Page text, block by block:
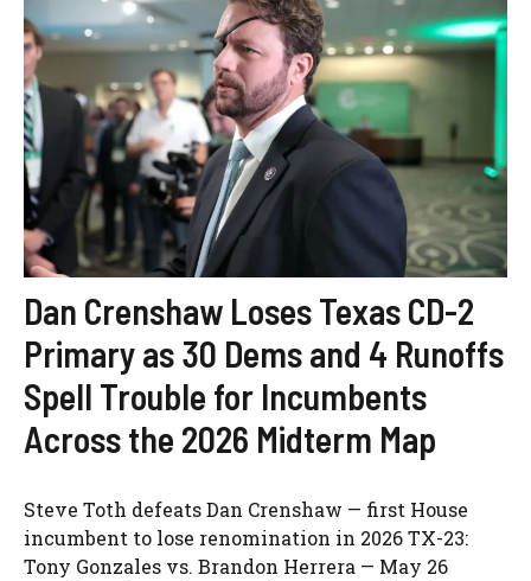
Dan Crenshaw Loses Texas CD-2
Primary as 30 Dems and 4 Runoffs
Spell Trouble for Incumbents
Across the 2026 Midterm Map
Steve Toth defeats Dan Crenshaw — first House
incumbent to lose renomination in 2026 TX-23:
Tony Gonzales vs. Brandon Herrera — May 26